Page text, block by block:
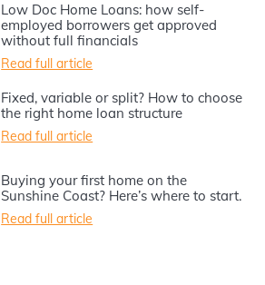
Low Doc Home Loans: how self-
employed borrowers get approved
without full financials
Read full article
Fixed, variable or split? How to choose
the right home loan structure
Read full article
Buying your first home on the
Sunshine Coast? Here’s where to start.
Read full article